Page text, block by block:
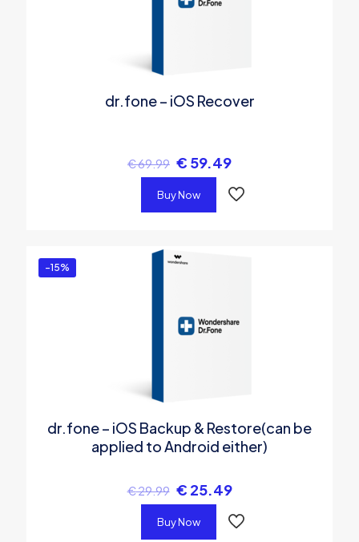
dr.fone – iOS Recover
€69.99 € 59.49
Buy Now
-15%
dr.fone – iOS Backup & Restore(can be
applied to Android either)
€29.99 € 25.49
Buy Now